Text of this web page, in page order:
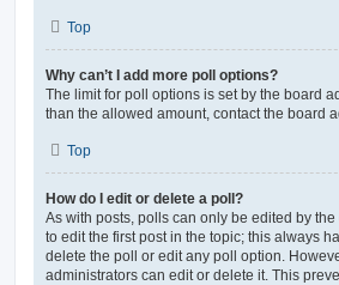
Top
Why can’t I add more poll options?
The limit for poll options is set by the board
than the allowed amount, contact the board
Top
How do I edit or delete a poll?
As with posts, polls can only be edited by
to edit the first post in the topic; this always
delete the poll or edit any poll option.
administrators can edit or delete it. This